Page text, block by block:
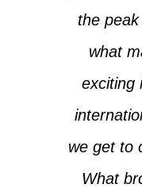
the
what
exciting
we get to
What